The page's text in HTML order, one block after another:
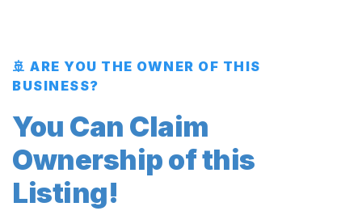
🚢 ARE YOU THE OWNER OF THIS
BUSINESS?
You Can Claim
Ownership of this
Listing!